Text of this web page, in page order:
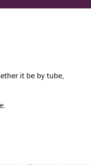
it be by tube,